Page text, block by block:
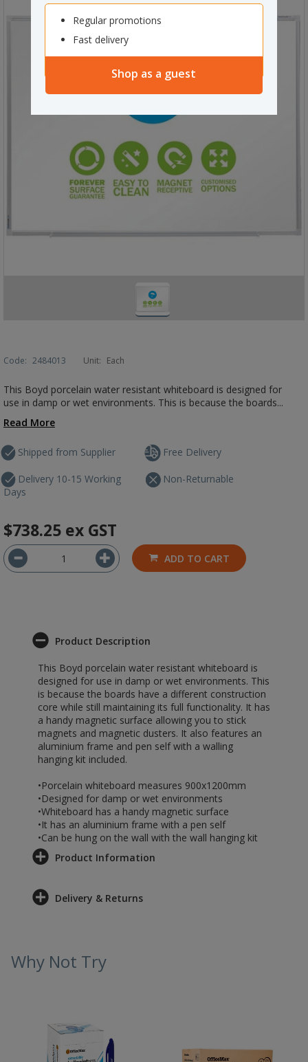
Regular promotions
Fast delivery
Shop as a guest
Code: 2484013 Unit: Each
This Boyd porcelain water resistant whiteboard is designed for
use in damp or wet environments. This is because the boards...
Read More
Shipped from Supplier
Delivery 10-15 Working
Days
Free Delivery
Non-Returnable
$738.25 ex GST
ADD TO CART
Product Description
This Boyd porcelain water resistant whiteboard is
designed for use in damp or wet environments. This
is because the boards have a different construction
core while still maintaining its full functionality. It has
a handy magnetic surface allowing you to stick
magnets and magnetic dusters. It also features an
aluminium frame and pen self with a walling
hanging kit included.
•Porcelain whiteboard measures 900x1200mm
•Designed for damp or wet environments
•Whiteboard has a handy magnetic surface
•It has an aluminium frame with a pen self
•Can be hung on the wall with the wall hanging kit
Product Information
Delivery & Returns
Why Not Try